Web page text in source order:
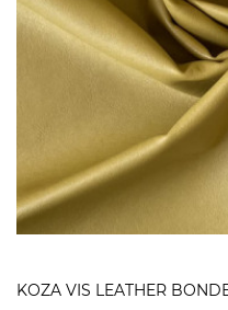
KOZA VIS LEATHER